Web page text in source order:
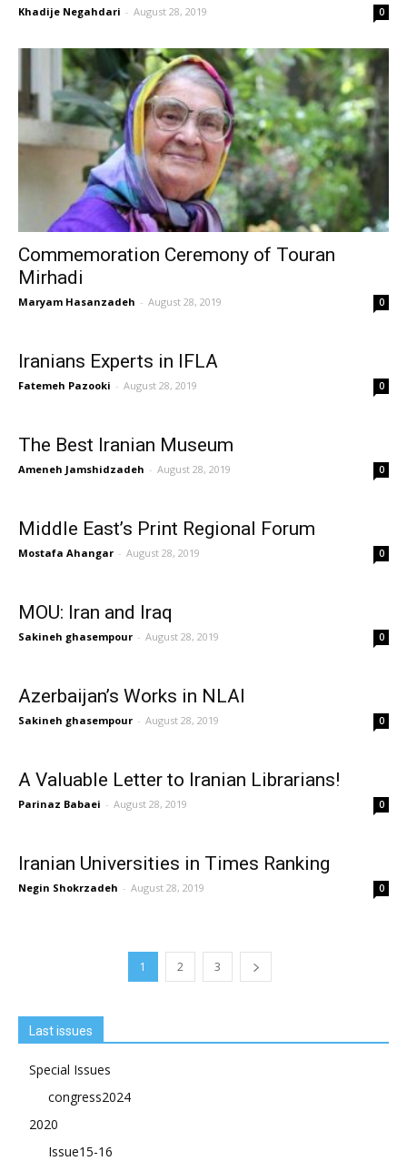
Khadije Negahdari - August 28, 2019 0
Commemoration Ceremony of Touran
Mirhadi
Maryam Hasanzadeh - August 28, 2019 0
Iranians Experts in IFLA
Fatemeh Pazooki - August 28, 2019 0
The Best Iranian Museum
Ameneh Jamshidzadeh - August 28, 2019 0
Middle East’s Print Regional Forum
Mostafa Ahangar - August 28, 2019 0
MOU: Iran and Iraq
Sakineh ghasempour - August 28, 2019 0
Azerbaijan’s Works in NLAI
Sakineh ghasempour - August 28, 2019 0
A Valuable Letter to Iranian Librarians!
Parinaz Babaei - August 28, 2019 0
Iranian Universities in Times Ranking
Negin Shokrzadeh - August 28, 2019 0
1 2 3
Last issues
Special Issues
congress2024
2020
Issue15-16